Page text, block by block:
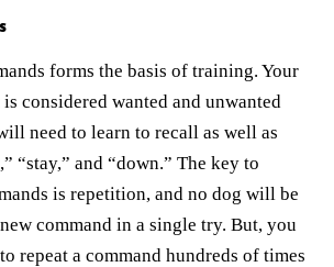
forms the basis of training. Your
considered wanted and unwanted
need to learn to recall as well as
“stay,” and “down.” The key to
is repetition, and no dog will be
command in a single try. But, you
repeat a command hundreds of times